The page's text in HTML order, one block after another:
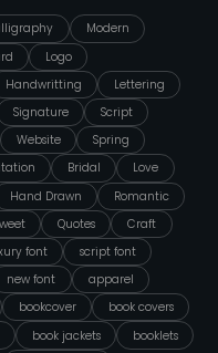
Modern
Logo
Handwritting
Lettering
Signature
Script
Website
Spring
Bridal
Love
Hand Drawn
Romantic
Quotes
Craft
font
script font
new font
apparel
bookcover
book covers
book jackets
booklets